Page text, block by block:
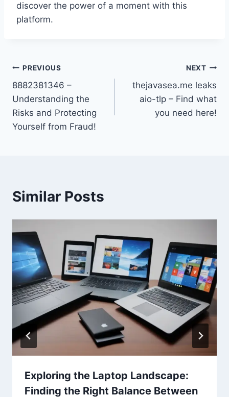
discover the power of a moment with this
platform.
Post
navigation
PREVIOUS
8882381346 –
Understanding the
Risks and Protecting
Yourself from Fraud!
NEXT
thejavasea.me leaks
aio-tlp – Find what
you need here!
Similar Posts
Exploring the Laptop Landscape:
Finding the Right Balance Between